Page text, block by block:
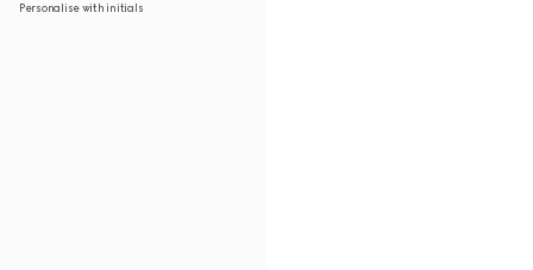
Personalise with initials